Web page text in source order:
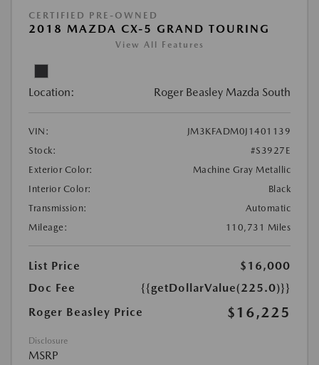
CERTIFIED PRE-OWNED
2018 MAZDA CX-5 GRAND TOURING
View All Features
Location: Roger Beasley Mazda South
VIN:
JM3KFADM0J1401139
Stock:
#S3927E
Exterior Color:
Machine Gray Metallic
Interior Color:
Black
Transmission:
Automatic
Mileage:
110,731 Miles
List Price
$16,000
Doc Fee
{{getDollarValue(225.0)}}
Roger Beasley Price
$16,225
Disclosure
MSRP